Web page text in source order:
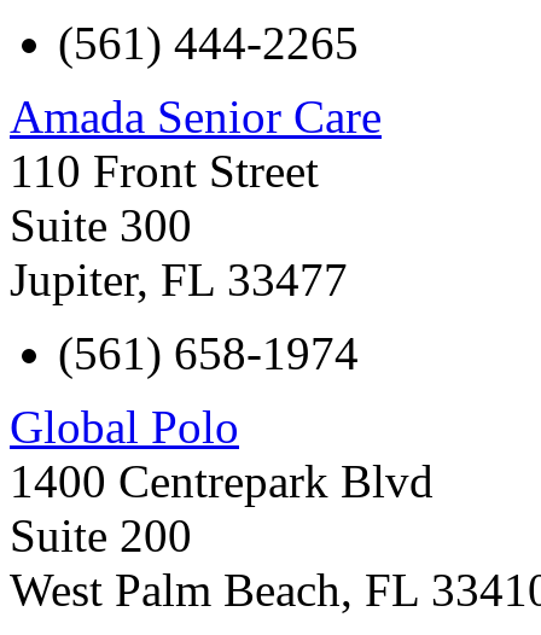
(561) 444-2265
Amada Senior Care
110 Front Street
Suite 300
Jupiter, FL 33477
(561) 658-1974
Global Polo
1400 Centrepark Blvd
Suite 200
West Palm Beach, FL